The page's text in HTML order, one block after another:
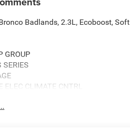
Badlands, 2.3L, Ecoboost, Soft
GROUP
SERIES
ELEC CLIMATE CNTRL